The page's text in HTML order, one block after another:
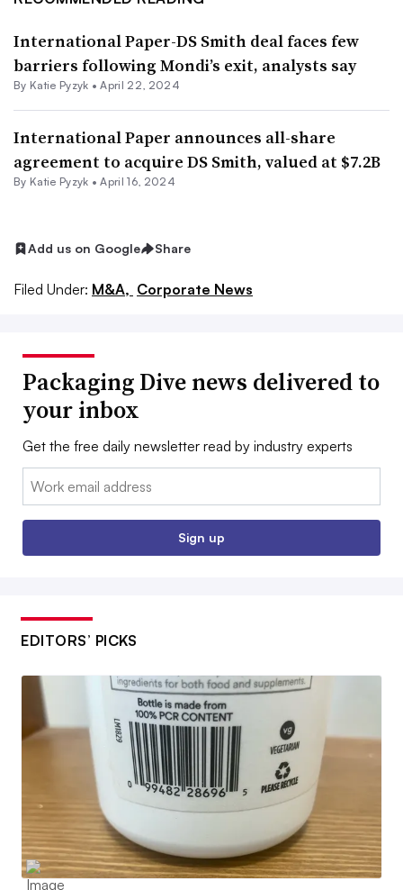
International Paper-DS Smith deal faces few
barriers following Mondi’s exit, analysts say
By Katie Pyzyk •April 22, 2024
International Paper announces all-share
agreement to acquire DS Smith, valued at $7.2B
By Katie Pyzyk •April 16, 2024
Add us on Google Share
Filed Under: M&A, Corporate News
Packaging Dive news delivered to
your inbox
Get the free daily newsletter read by industry experts
Email:
Sign up
EDITORS’ PICKS